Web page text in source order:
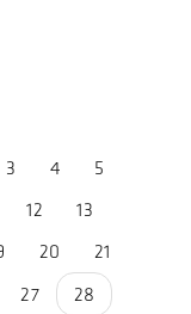
3 4
5
12
13
20
21
27
28